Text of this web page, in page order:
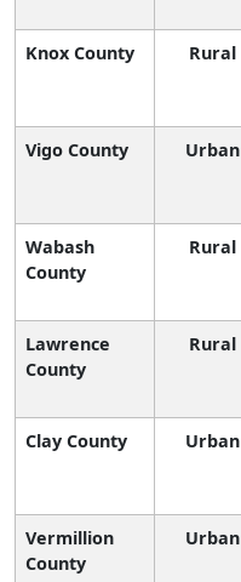
Knox County Rural
Vigo County Urban
Wabash
County
Rural
Lawrence
County
Rural
Clay County Urban
Vermillion
County
Urban